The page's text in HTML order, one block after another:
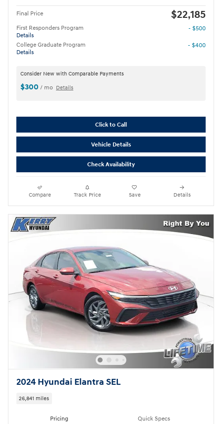
Final Price $22,185
First Responders Program
Details
- $500
College Graduate Program
Details
- $400
Consider New with Comparable Payments
$300 / mo Details
Click to Call
Vehicle Details
Check Availability
Compare Track Price Save Details
2024 Hyundai Elantra SEL
26,841 miles
Pricing Quick Specs